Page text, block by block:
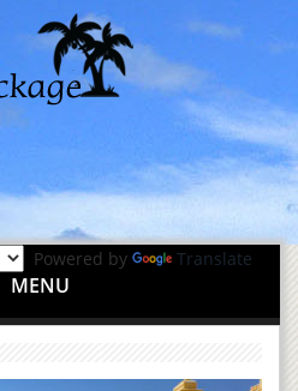
Powered by Translate
MENU